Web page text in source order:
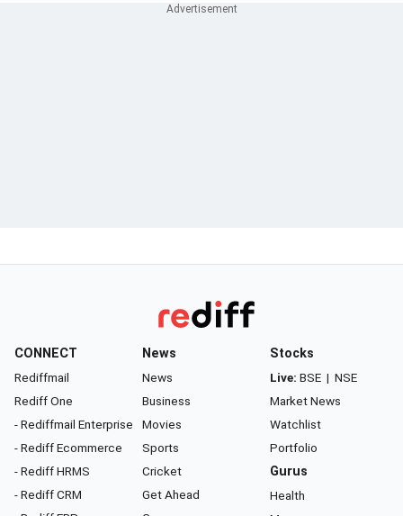
CONNECT
Rediffmail
Rediff One
- Rediffmail Enterprise
- Rediff Ecommerce
- Rediff HRMS
- Rediff CRM
News
News
Business
Movies
Sports
Cricket
Get Ahead
Stocks
Live: BSE | NSE
Market News
Watchlist
Portfolio
Gurus
Health